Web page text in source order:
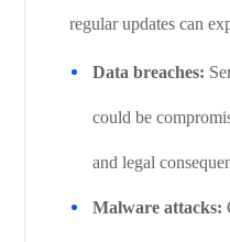
regular updates can
Data breaches:
could be
and legal
Malware attacks: